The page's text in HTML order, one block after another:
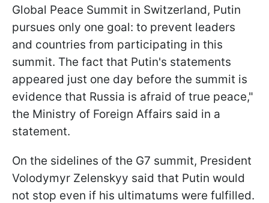
Global Peace Summit in Switzerland, Putin
pursues only one goal: to prevent leaders
and countries from participating in this
summit. The fact that Putin's statements
appeared just one day before the summit is
evidence that Russia is afraid of true peace,"
the Ministry of Foreign Affairs said in a
statement.
On the sidelines of the G7 summit, President
Volodymyr Zelenskyy said that Putin would
not stop even if his ultimatums were fulfilled.